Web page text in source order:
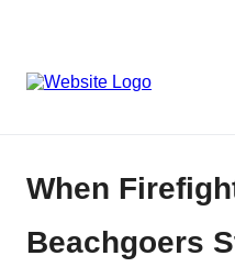
When
Beachgoers